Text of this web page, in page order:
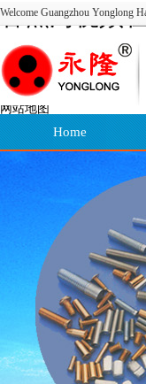
香蕉污视频
APP,香蕉视
污色黄网站
Welcome Guangzhou Yonglong
Home
网站地图